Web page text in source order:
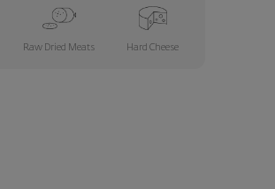
Raw Dried Meats Hard Cheese